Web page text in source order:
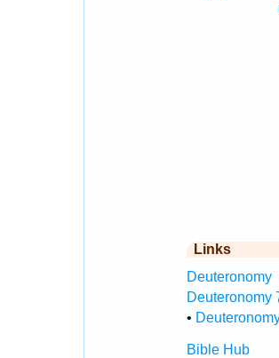
Links
Deuteronomy
Deuteronomy
•
Bible Hub